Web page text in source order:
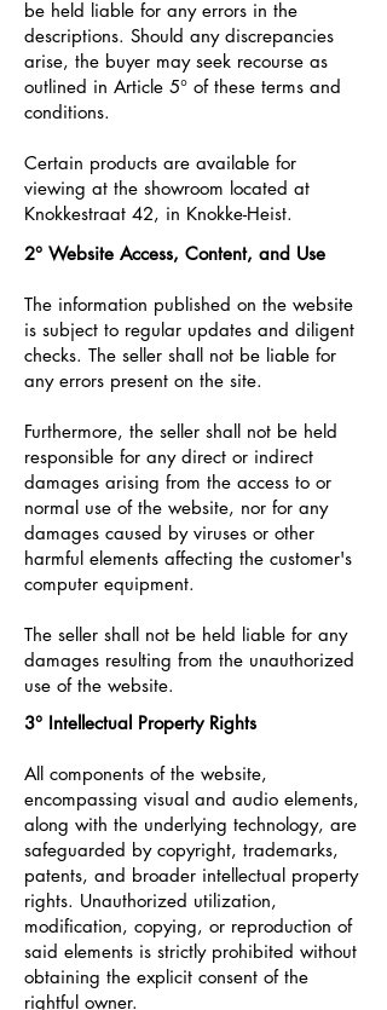
be held liable for any errors in the
descriptions. Should any discrepancies
arise, the buyer may seek recourse as
outlined in Article 5° of these terms and
conditions.
Certain products are available for
viewing at the showroom located at
Knokkestraat 42, in Knokke-Heist.
2° Website Access, Content, and Use
The information published on the website
is subject to regular updates and diligent
checks. The seller shall not be liable for
any errors present on the site.
Furthermore, the seller shall not be held
responsible for any direct or indirect
damages arising from the access to or
normal use of the website, nor for any
damages caused by viruses or other
harmful elements affecting the customer's
computer equipment.
The seller shall not be held liable for any
damages resulting from the unauthorized
use of the website.
3° Intellectual Property Rights
All components of the website,
encompassing visual and audio elements,
along with the underlying technology, are
safeguarded by copyright, trademarks,
patents, and broader intellectual property
rights. Unauthorized utilization,
modification, copying, or reproduction of
said elements is strictly prohibited without
obtaining the explicit consent of the
rightful owner.